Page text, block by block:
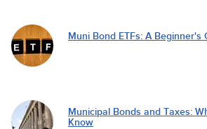
Muni Bond ETFs: A Beginner's
Municipal Bonds and Taxes:
Know